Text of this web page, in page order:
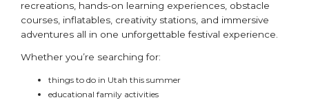
recreations, hands-on learning experiences, obstacle
courses, inflatables, creativity stations, and immersive
adventures all in one unforgettable festival experience.
Whether you’re searching for:
things to do in Utah this summer
educational family activities